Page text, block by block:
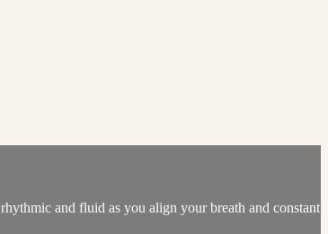
and fluid as you align your breath and constant